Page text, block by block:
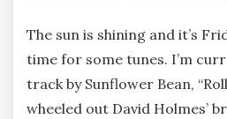
The sun is shining and it’s
time for some tunes. I’m
track by Sunflower Bean,
wheeled out David Holmes’